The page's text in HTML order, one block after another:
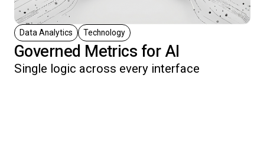
Data Analytics Technology
Governed Metrics for AI
Single logic across every interface